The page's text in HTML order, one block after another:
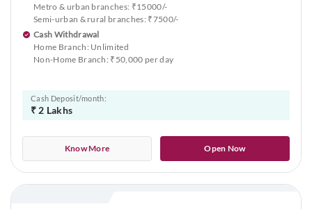
Metro & urban branches: ₹15000/-
Semi-urban & rural branches: ₹7500/-
Cash Withdrawal
Home Branch: Unlimited
Non-Home Branch: ₹50,000 per day
Cash Deposit/month:
₹ 2 Lakhs
Know More Open Now